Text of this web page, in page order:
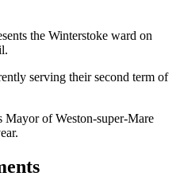
the Winterstoke ward on
serving their second term of
Mayor of Weston-super-Mare